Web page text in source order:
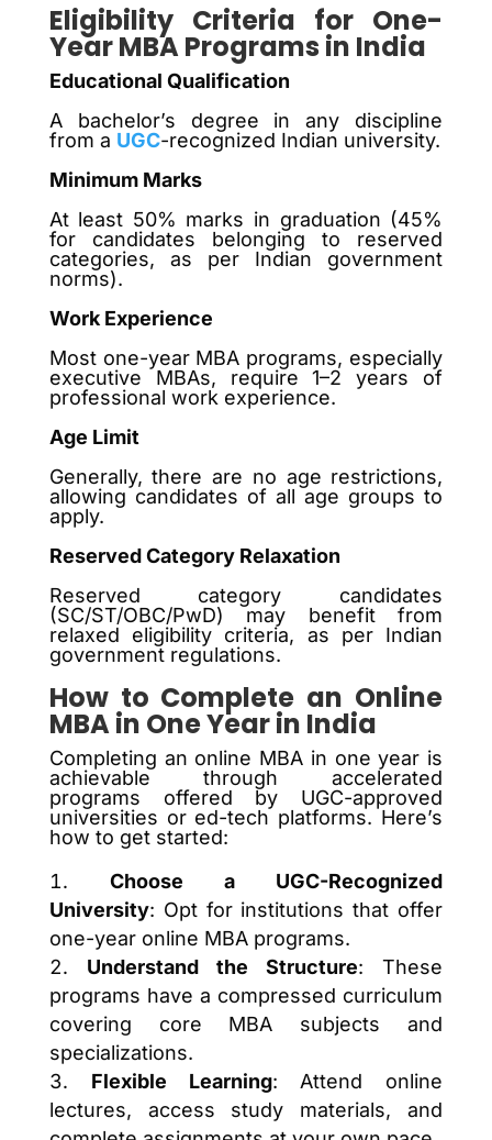
Eligibility Criteria for One-
Year MBA Programs in India
Educational Qualification
A bachelor’s degree in any discipline
from a UGC-recognized Indian university.
Minimum Marks
At least 50% marks in graduation (45%
for candidates belonging to reserved
categories, as per Indian government
norms).
Work Experience
Most one-year MBA programs, especially
executive MBAs, require 1–2 years of
professional work experience.
Age Limit
Generally, there are no age restrictions,
allowing candidates of all age groups to
apply.
Reserved Category Relaxation
Reserved category candidates
(SC/ST/OBC/PwD) may benefit from
relaxed eligibility criteria, as per Indian
government regulations.
How to Complete an Online
MBA in One Year in India
Completing an online MBA in one year is
achievable through accelerated
programs offered by UGC-approved
universities or ed-tech platforms. Here’s
how to get started:
Choose a UGC-Recognized
University: Opt for institutions that offer
one-year online MBA programs.
Understand the Structure: These
programs have a compressed curriculum
covering core MBA subjects and
specializations.
Flexible Learning: Attend online
lectures, access study materials, and